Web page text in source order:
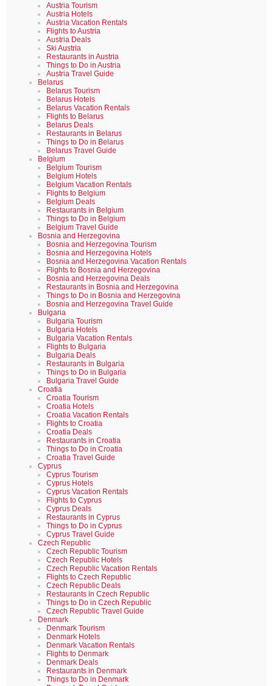
Austria Tourism
Austria Hotels
Austria Vacation Rentals
Flights to Austria
Austria Deals
Ski Austria
Restaurants in Austria
Things to Do in Austria
Austria Travel Guide
Belarus
Belarus Tourism
Belarus Hotels
Belarus Vacation Rentals
Flights to Belarus
Belarus Deals
Restaurants in Belarus
Things to Do in Belarus
Belarus Travel Guide
Belgium
Belgium Tourism
Belgium Hotels
Belgium Vacation Rentals
Flights to Belgium
Belgium Deals
Restaurants in Belgium
Things to Do in Belgium
Belgium Travel Guide
Bosnia and Herzegovina
Bosnia and Herzegovina Tourism
Bosnia and Herzegovina Hotels
Bosnia and Herzegovina Vacation Rentals
Flights to Bosnia and Herzegovina
Bosnia and Herzegovina Deals
Restaurants in Bosnia and Herzegovina
Things to Do in Bosnia and Herzegovina
Bosnia and Herzegovina Travel Guide
Bulgaria
Bulgaria Tourism
Bulgaria Hotels
Bulgaria Vacation Rentals
Flights to Bulgaria
Bulgaria Deals
Restaurants in Bulgaria
Things to Do in Bulgaria
Bulgaria Travel Guide
Croatia
Croatia Tourism
Croatia Hotels
Croatia Vacation Rentals
Flights to Croatia
Croatia Deals
Restaurants in Croatia
Things to Do in Croatia
Croatia Travel Guide
Cyprus
Cyprus Tourism
Cyprus Hotels
Cyprus Vacation Rentals
Flights to Cyprus
Cyprus Deals
Restaurants in Cyprus
Things to Do in Cyprus
Cyprus Travel Guide
Czech Republic
Czech Republic Tourism
Czech Republic Hotels
Czech Republic Vacation Rentals
Flights to Czech Republic
Czech Republic Deals
Restaurants in Czech Republic
Things to Do in Czech Republic
Czech Republic Travel Guide
Denmark
Denmark Tourism
Denmark Hotels
Denmark Vacation Rentals
Flights to Denmark
Denmark Deals
Restaurants in Denmark
Things to Do in Denmark